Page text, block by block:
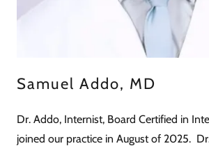
Samuel Addo, MD
Dr. Addo, Internist, Board Certified in
joined our practice in August of 2025.